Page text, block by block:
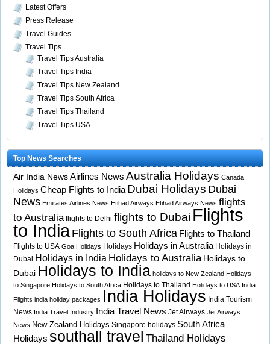
Latest Offers
Press Release
Travel Guides
Travel Tips
Travel Tips Australia
Travel Tips India
Travel Tips New Zealand
Travel Tips South Africa
Travel Tips Thailand
Travel Tips USA
Top News Searches
Air India NewsAirlines News Australia Holidays Canada
Holidays Cheap Flights to India Dubai Holidays Dubai
News Emirates Airlines News Etihad Airways Etihad Airways News flights
to Australia flights to Delhi flights to Dubai Flights
to India Flights to South Africa Flights to Thailand
Flights to USA Goa Holidays Holidays Holidays in Australia Holidays in
Dubai Holidays in India Holidays to Australia Holidays to
Dubai Holidays to India holidays to New Zealand Holidays
to Singapore Holidays to South Africa Holidays to Thailand Holidays to USA India
Flights india holiday packages India Holidays India Tourism
News India Travel Industry India Travel News Jet Airways Jet Airways
News New Zealand Holidays Singapore holidays South Africa
Holidays southall travel Thailand Holidays